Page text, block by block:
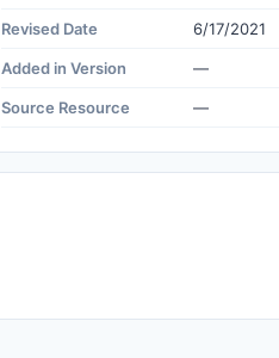
Revised Date 6/17/2021
Added in Version —
Source Resource —